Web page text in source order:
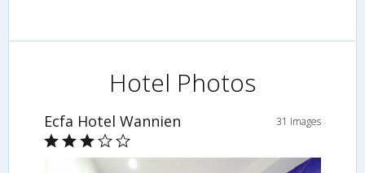
Hotel Photos
Ecfa Hotel Wannien 31 Images